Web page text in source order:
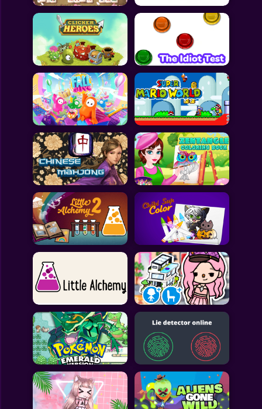
All Games
Submit Games
Contact Us
Sitemap
Privacy Policy
@2025 Fabbox Studios